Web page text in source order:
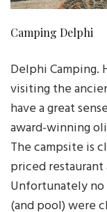
Camping Delphi
Delphi Camping.
visiting the
have a great
award-winning
The campsite is
priced
Unfortunately no
(and pool) were